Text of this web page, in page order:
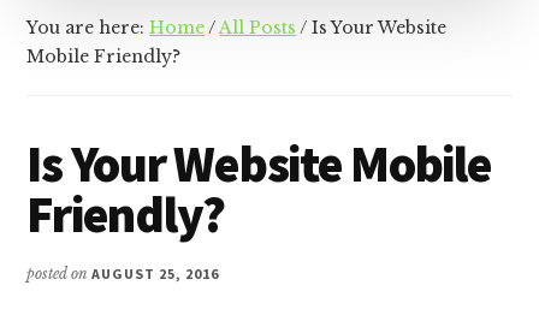
You are here:Home/All Posts / Is Your Website
Mobile Friendly?
Is Your Website Mobile
Friendly?
posted onAUGUST 25, 2016